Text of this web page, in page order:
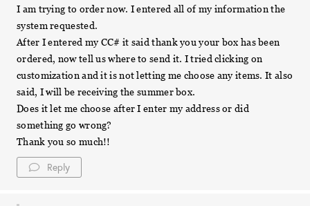
I am trying to order now. I entered all of my information the
system requested.
After I entered my CC# it said thank you your box has been
ordered, now tell us where to send it. I tried clicking on
customization and it is not letting me choose any items. It also
said, I will be receiving the summer box.
Does it let me choose after I enter my address or did
something go wrong?
Thank you so much!!
Reply